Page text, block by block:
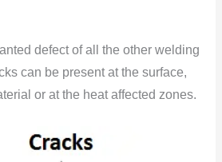
defect of all the other welding
can be present at the surface,
or at the heat affected zones.